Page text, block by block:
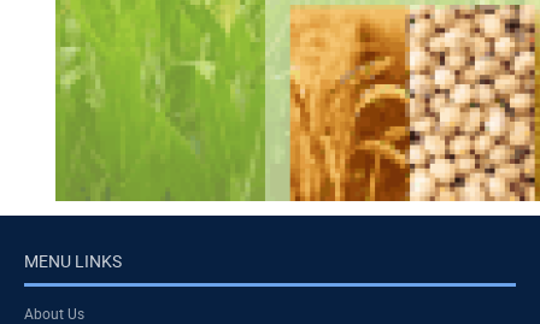
MENU LINKS
About Us